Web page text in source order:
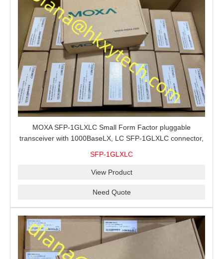
MOXA SFP-1GLXLC Small Form Factor pluggable
transceiver with 1000BaseLX, LC SFP-1GLXLC connector,
SFP-1GLXLC
View Product
Need Quote